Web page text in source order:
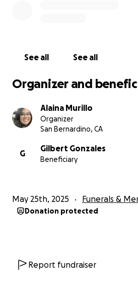
See all See all
Organizer and
Alaina Murillo
Organizer
San Bernardino, CA
G
Gilbert Gonzales
Beneficiary
May 25th, 2025 Funerals &
Donation protected
Report fundraiser